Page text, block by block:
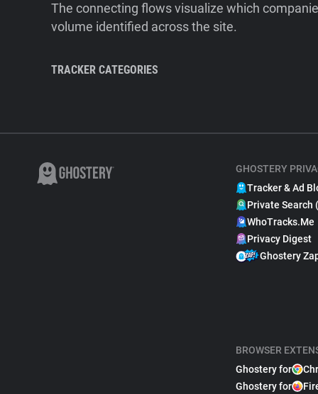
The connecting flows visualize which
volume identified across the site.
TRACKER CATEGORIES
GHOSTERY
Tracker & Ad
Private Search
WhoTracks.Me
Privacy Digest
Ghostery
BROWSER
Ghostery for
Ghostery for